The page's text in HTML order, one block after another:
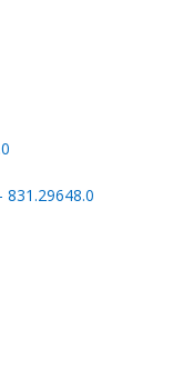
831.29648.0